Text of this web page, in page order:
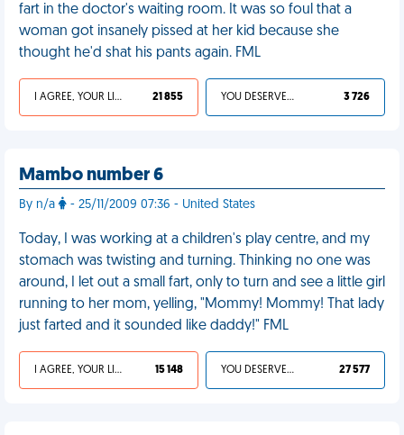
fart in the doctor's waiting room. It was so foul that a
woman got insanely pissed at her kid because she
thought he'd shat his pants again. FML
I AGREE, YOUR LIFE SUCKS 21 855 YOU DESERVED IT 3 726
Mambo number 6
By n/a - 25/11/2009 07:36 - United States
Today, I was working at a children's play centre, and my
stomach was twisting and turning. Thinking no one was
around, I let out a small fart, only to turn and see a little girl
running to her mom, yelling, "Mommy! Mommy! That lady
just farted and it sounded like daddy!" FML
I AGREE, YOUR LIFE SUCKS 15 148 YOU DESERVED IT 27 577